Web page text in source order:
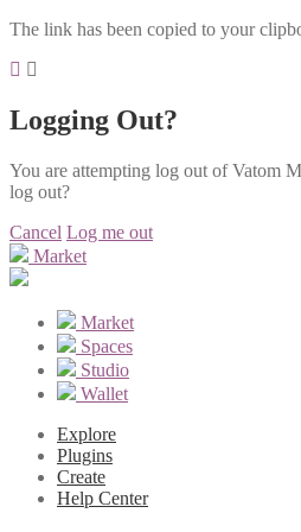
The link has been copied to your
Logging Out?
You are attempting log out of Vatom
log out?
Cancel Log me out
Market
Market
Spaces
Studio
Wallet
Explore
Plugins
Create
Help Center